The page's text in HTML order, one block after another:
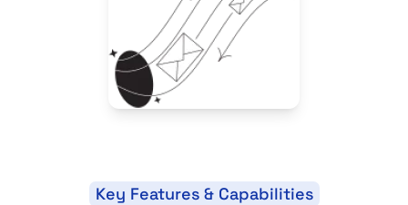
Key Features & Capabilities